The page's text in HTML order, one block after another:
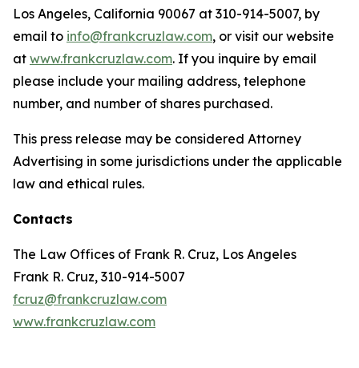
Los Angeles, California 90067 at 310-914-5007, by
email to info@frankcruzlaw.com, or visit our website
at www.frankcruzlaw.com. If you inquire by email
please include your mailing address, telephone
number, and number of shares purchased.
This press release may be considered Attorney
Advertising in some jurisdictions under the applicable
law and ethical rules.
Contacts
The Law Offices of Frank R. Cruz, Los Angeles
Frank R. Cruz, 310-914-5007
fcruz@frankcruzlaw.com
www.frankcruzlaw.com